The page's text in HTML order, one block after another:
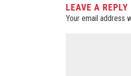
LEAVE A REPLY
Your email address